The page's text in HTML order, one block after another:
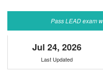
Pass LEAD exam
Jul 24, 2026
Last Updated